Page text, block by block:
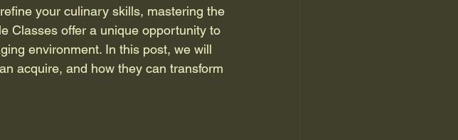
your culinary skills, mastering the
Classes offer a unique opportunity to
environment. In this post, we will
acquire, and how they can transform